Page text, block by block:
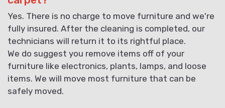
Yes. There is no charge to move furniture and we're
fully insured. After the cleaning is completed, our
technicians will return it to its rightful place.
We do suggest you remove items off of your
furniture like electronics, plants, lamps, and loose
items. We will move most furniture that can be
safely moved.